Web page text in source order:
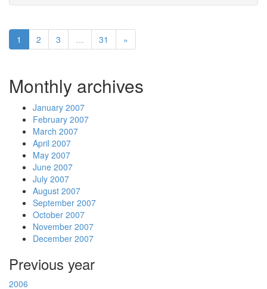
1 2 3 … 31 »
Monthly archives
January 2007
February 2007
March 2007
April 2007
May 2007
June 2007
July 2007
August 2007
September 2007
October 2007
November 2007
December 2007
Previous year
2006